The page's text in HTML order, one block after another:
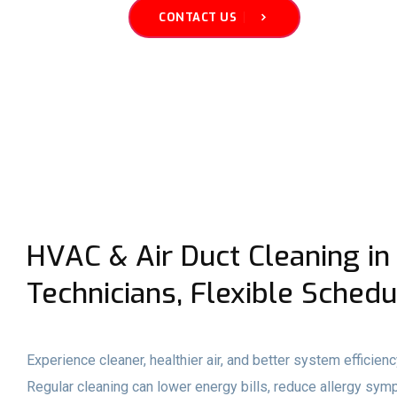
CONTACT US
HVAC & Air Duct Cleaning
Technicians, Flexible
Experience cleaner, healthier air, and better system
Regular cleaning can lower energy bills, reduce allergy